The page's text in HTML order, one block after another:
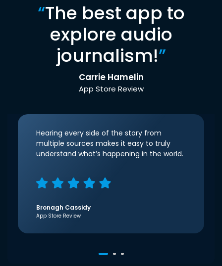
“The best app to
explore audio
journalism!”
Carrie Hamelin
App Store Review
Hearing every side of the story from
multiple sources makes it easy to truly
understand what’s happening in the world.
Bronagh Cassidy
App Store Review